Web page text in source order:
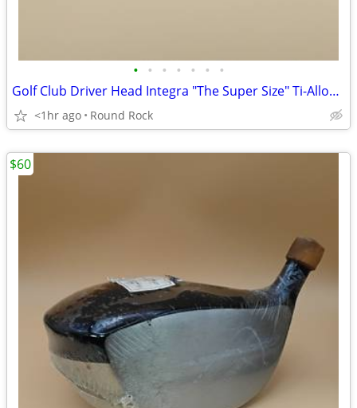
• • • • • • •
Golf Club Driver Head Integra "The Super Size" Ti-Alloy 15° (3) New Never Used
<1hr ago Round Rock
$60